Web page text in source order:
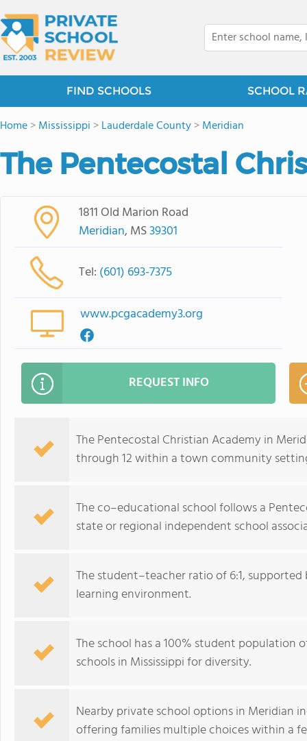
FIND SCHOOLS SCHOOL
Home>Mississippi >Lauderdale County>Meridian
The Pentecostal
1811 Old Marion Road
Meridian, MS39301
Tel: (601) 693-7375
www.pcgacademy3.org
REQUEST INFO
The Pentecostal Christian Academy in
through 12 within a town community
The co–educational school follows a
state or regional independent school
The student–teacher ratio of 6:1,
learning environment.
The school has a 100% student
schools in Mississippi for diversity.
Nearby private school options in Meridian
offering families multiple choices within a